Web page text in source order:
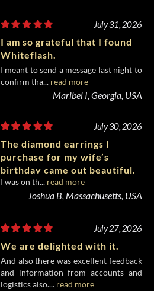
July 31, 2026
I am so grateful that I found
Whiteflash.
I meant to send a message last night to
confirm tha... read more
Maribel I, Georgia, USA
July 30, 2026
The diamond earrings I
purchase for my wife’s
birthday came out beautiful.
I was on th... read more
Joshua B, Massachusetts, USA
July 27, 2026
We are delighted with it.
And also there was excellent feedback
and information from accounts and
logistics also.... read more